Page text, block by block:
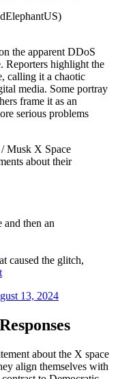
the apparent DDoS
Reporters highlight the
calling it a chaotic
media. Some portray
frame it as an
serious problems
Musk X Space
about their
and then an
caused the glitch,
13, 2024
about the X space
align themselves with